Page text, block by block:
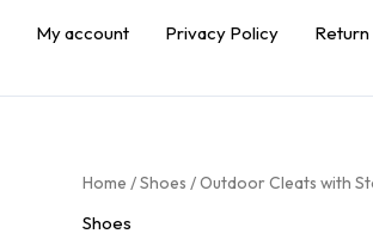
My account Privacy Policy
Home /Shoes / Outdoor Cleats with
Shoes